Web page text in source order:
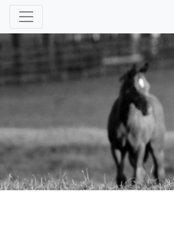
Enhancing and protecting our professional interests